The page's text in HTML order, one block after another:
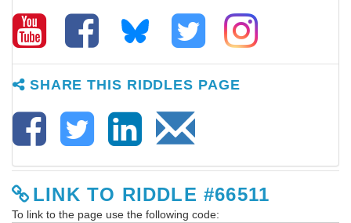
SHARE THIS RIDDLES PAGE
LINK TO RIDDLE #66511
To link to the page use the following code: